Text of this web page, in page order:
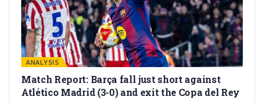
ANALYSIS
Match Report: Barça fall just short against
Atlético Madrid (3-0) and exit the Copa del Rey